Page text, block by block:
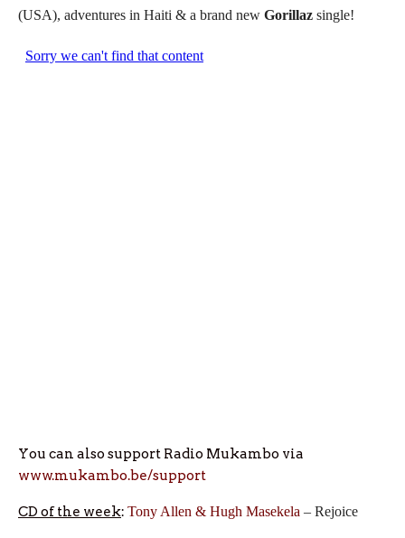
(USA), adventures in Haiti & a brand new Gorillaz single!
You can also support Radio Mukambo via
www.mukambo.be/support
CD of the week: Tony Allen & Hugh Masekela – Rejoice